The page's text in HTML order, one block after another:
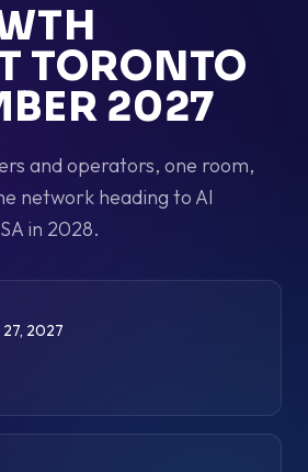
TORONTO
2027
and operators, one room,
network heading to AI
in 2028.
2027